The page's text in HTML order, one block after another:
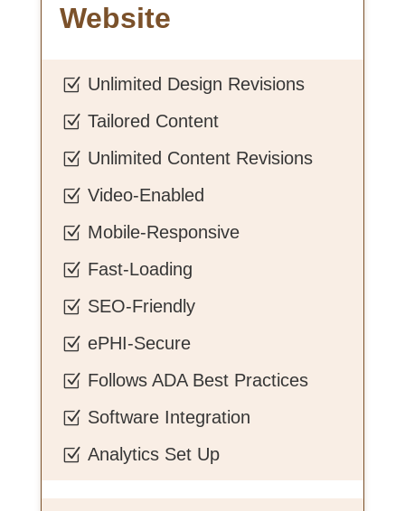
Website
Z Unlimited Design Revisions
Z Tailored Content
Z Unlimited Content Revisions
Z Video-Enabled
Z Mobile-Responsive
Z Fast-Loading
Z SEO-Friendly
Z ePHI-Secure
Z Follows ADA Best Practices
Z Software Integration
Z Analytics Set Up